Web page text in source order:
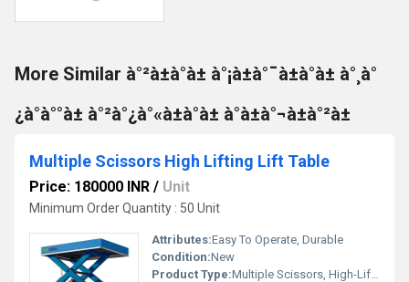
More Similar à°²à±à°à± à°¡à±à°¯à±à°à± à°¸à°
¿à°à°°à± à°²à°¿à°«à±à°à± à°à±à°¬à±à°²à±
Multiple Scissors High Lifting Lift Table
Price: 180000 INR / Unit
Minimum Order Quantity : 50 Unit
Attributes:Easy To Operate, Durable
Condition:New
Product Type:Multiple Scissors, High-Lifting Lift Table